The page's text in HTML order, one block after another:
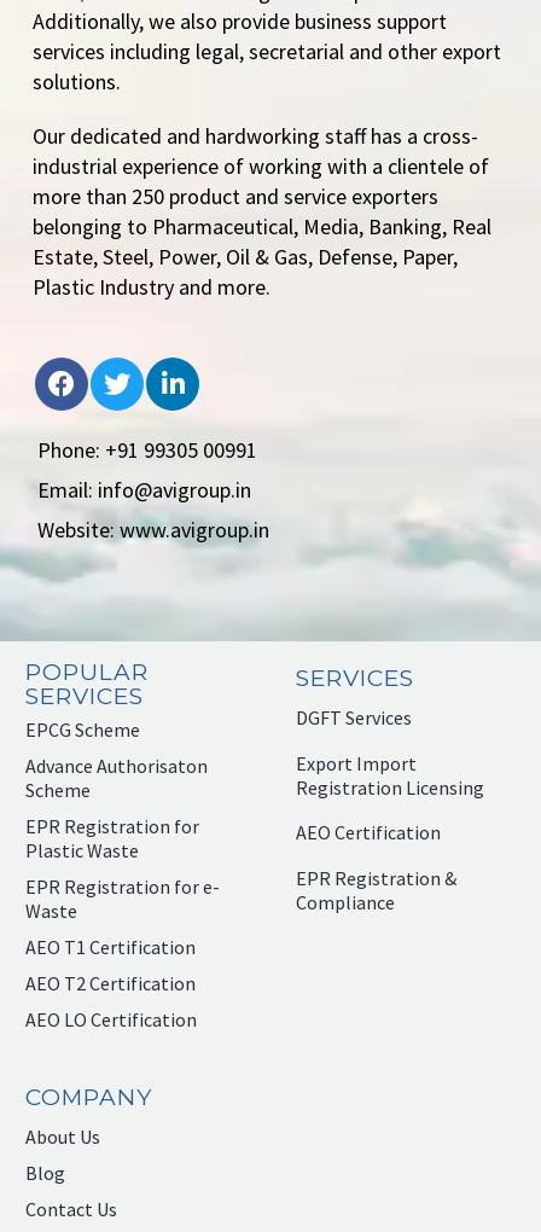
Additionally, we also provide business support
services including legal, secretarial and other export
solutions.
Our dedicated and hardworking staff has a cross-
industrial experience of working with a clientele of
more than 250 product and service exporters
belonging to Pharmaceutical, Media, Banking, Real
Estate, Steel, Power, Oil & Gas, Defense, Paper,
Plastic Industry and more.
Phone: +91 99305 00991
Email: info@avigroup.in
Website: www.avigroup.in
POPULAR
SERVICES
EPCG Scheme
Advance Authorisaton
Scheme
EPR Registration for
Plastic Waste
EPR Registration for e-
Waste
AEO T1 Certification
AEO T2 Certification
AEO LO Certification
SERVICES
DGFT Services
Export Import
Registration Licensing
AEO Certification
EPR Registration &
Compliance
COMPANY
About Us
Blog
Contact Us